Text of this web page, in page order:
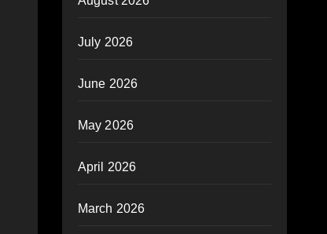
July 2026
June 2026
May 2026
April 2026
March 2026